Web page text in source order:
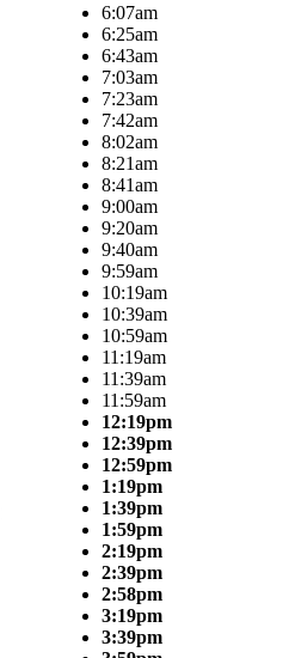
6:07am
6:25am
6:43am
7:03am
7:23am
7:42am
8:02am
8:21am
8:41am
9:00am
9:20am
9:40am
9:59am
10:19am
10:39am
10:59am
11:19am
11:39am
11:59am
12:19pm
12:39pm
12:59pm
1:19pm
1:39pm
1:59pm
2:19pm
2:39pm
2:58pm
3:19pm
3:39pm